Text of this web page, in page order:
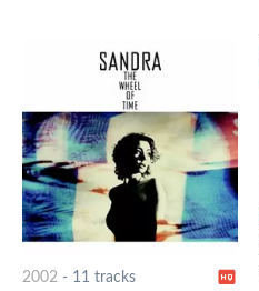
2002- 11 tracks